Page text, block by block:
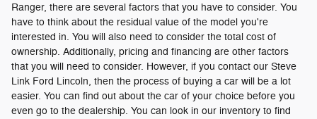
Ranger, there are several factors that you have to consider. You
have to think about the residual value of the model you're
interested in. You will also need to consider the total cost of
ownership. Additionally, pricing and financing are other factors
that you will need to consider. However, if you contact our Steve
Link Ford Lincoln, then the process of buying a car will be a lot
easier. You can find out about the car of your choice before you
even go to the dealership. You can look in our inventory to find